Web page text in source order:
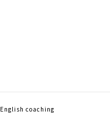
English coaching